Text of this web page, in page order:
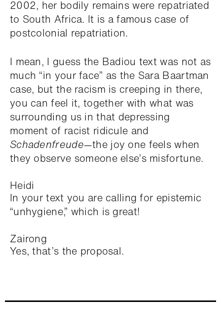
2002, her bodily remains were repatriated
to South Africa. It is a famous case of
postcolonial repatriation.
I mean, I guess the Badiou text was not as
much “in your face” as the Sara Baartman
case, but the racism is creeping in there,
you can feel it, together with what was
surrounding us in that depressing
moment of racist ridicule and
Schadenfreude—the joy one feels when
they observe someone else’s misfortune.
Heidi
In your text you are calling for epistemic
“unhygiene,” which is great!
Zairong
Yes, that’s the proposal.